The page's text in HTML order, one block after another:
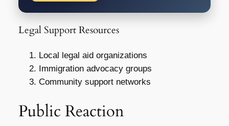
Legal Support Resources
Local legal aid organizations
Immigration advocacy groups
Community support networks
Public Reaction